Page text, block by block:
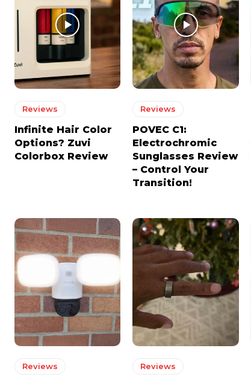
Reviews
Infinite Hair Color
Options? Zuvi
Colorbox Review
Reviews
POVEC C1:
Electrochromic
Sunglasses Review
– Control Your
Transition!
Reviews Reviews